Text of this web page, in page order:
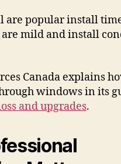
are popular install
are mild and install
Canada explains
windows in its
and upgrades.